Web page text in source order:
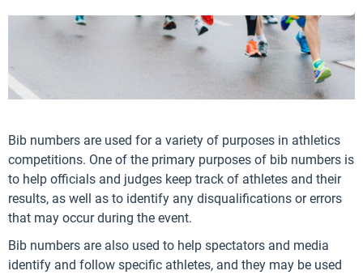
Bib numbers are used for a variety of purposes in athletics
competitions. One of the primary purposes of bib numbers is
to help officials and judges keep track of athletes and their
results, as well as to identify any disqualifications or errors
that may occur during the event.
Bib numbers are also used to help spectators and media
identify and follow specific athletes, and they may be used